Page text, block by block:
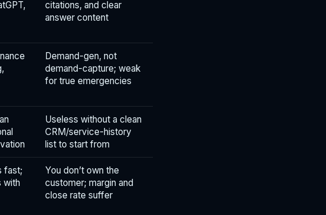
citations, and clear
answer content
Demand-gen, not
demand-capture; weak
for true emergencies
Useless without a clean
CRM/service-history
list to start from
fast;
with
You don’t own the
customer; margin and
close rate suffer